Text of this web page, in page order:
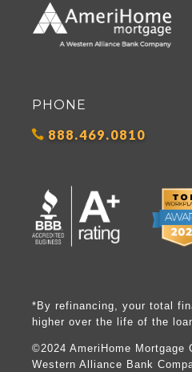
PHONE
888.469.0810
*By refinancing, your total
higher over the life of the
©2024 AmeriHome Mortgage
Western Alliance Bank